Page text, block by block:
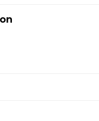
in almost every bite,